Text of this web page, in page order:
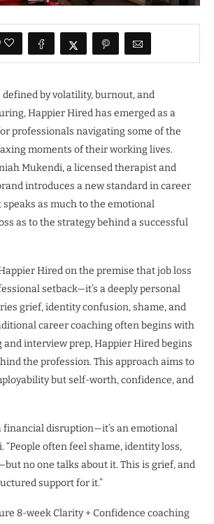
by volatility, burnout, and
Happier Hired has emerged as a
professionals navigating some of the
moments of their working lives.
Mukendi, a licensed therapist and
introduces a new standard in career
as much to the emotional
as to the strategy behind a successful
Hired on the premise that job loss
setback—it’s a deeply personal
grief, identity confusion, shame, and
career coaching often begins with
interview prep, Happier Hired begins
the profession. This approach aims to
but self-worth, confidence, and
financial disruption—it’s an emotional
“People often feel shame, identity loss,
no one talks about it. This is grief, and
support for it.”
8-week Clarity + Confidence coaching